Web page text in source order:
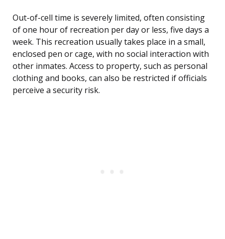
Out-of-cell time is severely limited, often consisting
of one hour of recreation per day or less, five days a
week. This recreation usually takes place in a small,
enclosed pen or cage, with no social interaction with
other inmates. Access to property, such as personal
clothing and books, can also be restricted if officials
perceive a security risk.